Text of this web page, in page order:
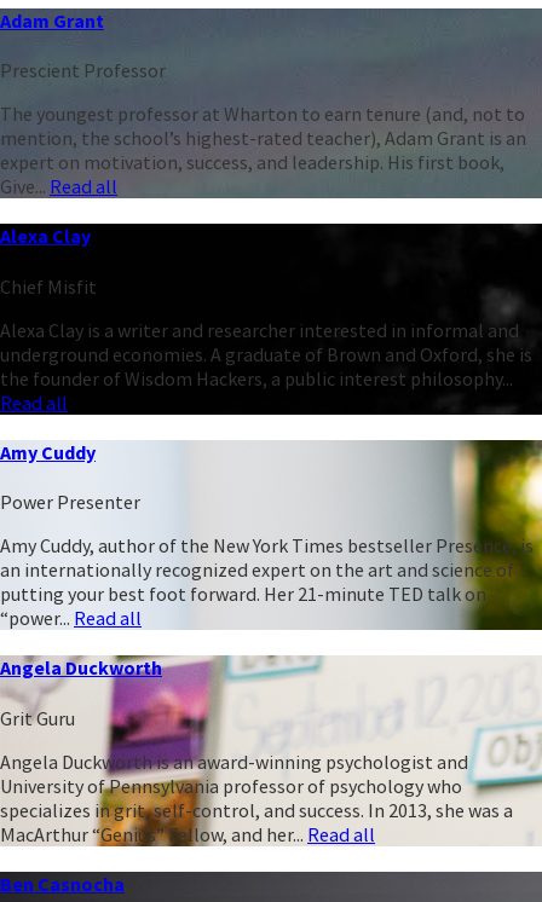
Adam Grant
Prescient Professor
The youngest professor at Wharton to earn tenure (and, not to
mention, the school’s highest-rated teacher), Adam Grant is an
expert on motivation, success, and leadership. His first book,
Give... Read all
Alexa Clay
Chief Misfit
Alexa Clay is a writer and researcher interested in informal and
underground economies. A graduate of Brown and Oxford, she is
the founder of Wisdom Hackers, a public interest philosophy...
Read all
Amy Cuddy
Power Presenter
Amy Cuddy, author of the New York Times bestseller Presence, is
an internationally recognized expert on the art and science of
putting your best foot forward. Her 21-minute TED talk on
“power... Read all
Angela Duckworth
Grit Guru
Angela Duckworth is an award-winning psychologist and
University of Pennsylvania professor of psychology who
specializes in grit, self-control, and success. In 2013, she was a
MacArthur “Genius” Fellow, and her... Read all
Ben Casnocha